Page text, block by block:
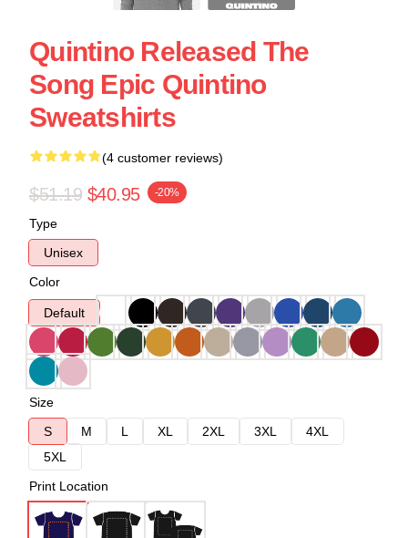
Quintino Released The
Song Epic Quintino
Sweatshirts
(4 customer reviews)
$51.19 $40.95 -20%
Type
Unisex
Color
Default
Size
S
M L XL 2XL 3XL
4XL
5XL
Print Location